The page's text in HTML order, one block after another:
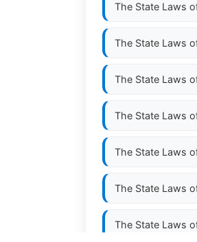
The State Laws
The State Laws
The State Laws
The State Laws
The State Laws
The State Laws
The State Laws